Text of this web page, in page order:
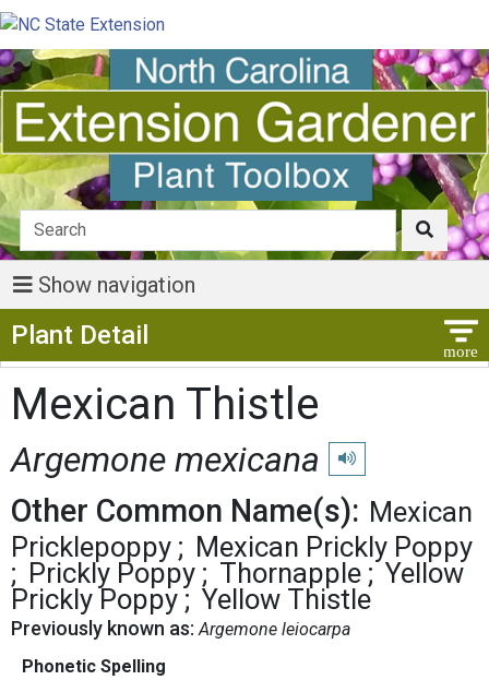
Show navigation
Plant Detail
Mexican Thistle
Argemone mexicana Play pronunciation
Other Common Name(s): Mexican
Pricklepoppy
Mexican Prickly Poppy
Prickly Poppy
Thornapple
Yellow
Prickly Poppy
Yellow Thistle
Previously known as: Argemone leiocarpa
Phonetic Spelling